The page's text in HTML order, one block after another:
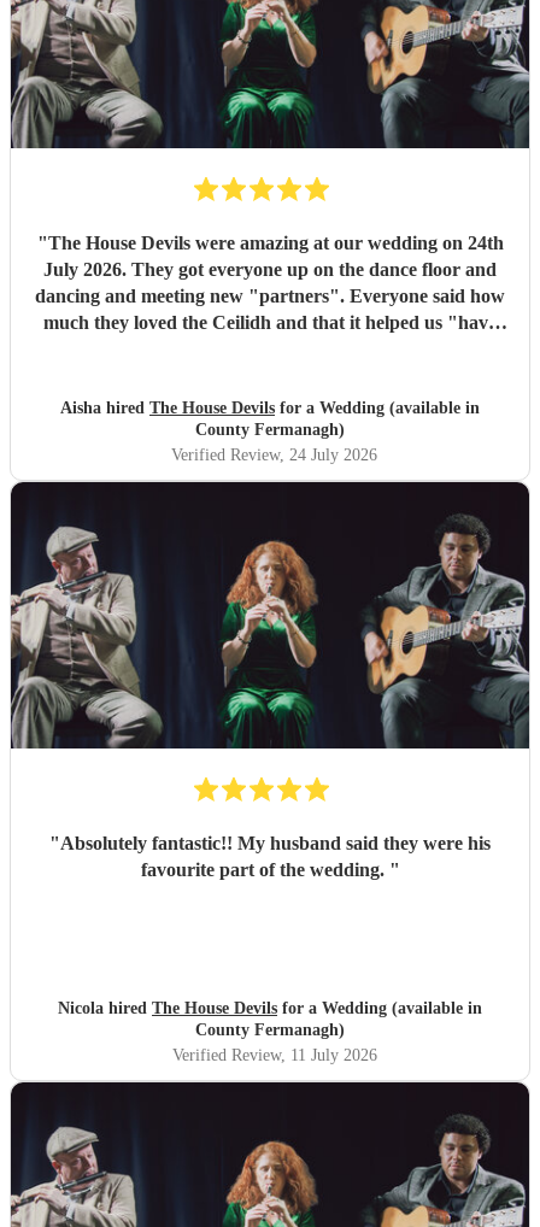
"The House Devils were amazing at our wedding on 24th
July 2026. They got everyone up on the dance floor and
dancing and meeting new "partners". Everyone said how
much they loved the Ceilidh and that it helped us "have
Aisha hired The House Devils for a Wedding (available in
County Fermanagh)
Verified Review, 24 July 2026
"Absolutely fantastic!! My husband said they were his
favourite part of the wedding. "
Nicola hired The House Devils for a Wedding (available in
County Fermanagh)
Verified Review, 11 July 2026